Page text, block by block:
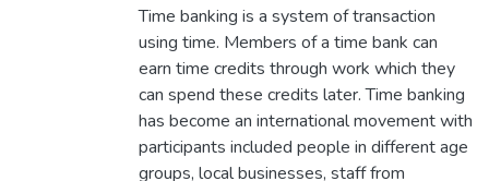
Time banking is a system of transaction
using time. Members of a time bank can
earn time credits through work which they
can spend these credits later. Time banking
has become an international movement with
participants included people in different age
groups, local businesses, staff from